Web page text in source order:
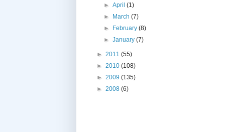
►April(1)
► March(7)
► February(8)
►January(7)
► 2011 (55)
► 2010 (108)
► 2009 (135)
► 2008 (6)